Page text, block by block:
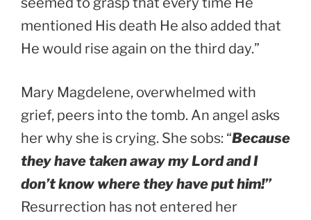
mentioned His death He also added that
He would rise again on the third day.”
Mary Magdelene, overwhelmed with
grief, peers into the tomb. An angel asks
her why she is crying. She sobs: “Because
they have taken away my Lord and I
don’t know where they have put him!”
Resurrection has not entered her